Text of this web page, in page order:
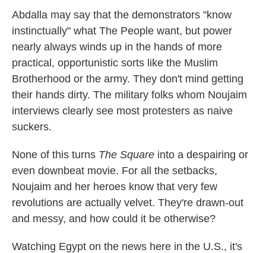
Abdalla may say that the demonstrators "know
instinctually" what The People want, but power
nearly always winds up in the hands of more
practical, opportunistic sorts like the Muslim
Brotherhood or the army. They don't mind getting
their hands dirty. The military folks whom Noujaim
interviews clearly see most protesters as naive
suckers.
None of this turns The Square into a despairing or
even downbeat movie. For all the setbacks,
Noujaim and her heroes know that very few
revolutions are actually velvet. They're drawn-out
and messy, and how could it be otherwise?
Watching Egypt on the news here in the U.S., it's